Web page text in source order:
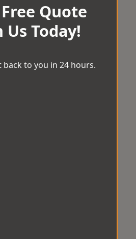
Quote
Us Today!
back to you in 24 hours.